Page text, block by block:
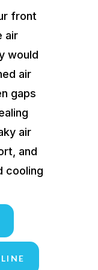
front
air
would
air
gaps
air
and
cooling